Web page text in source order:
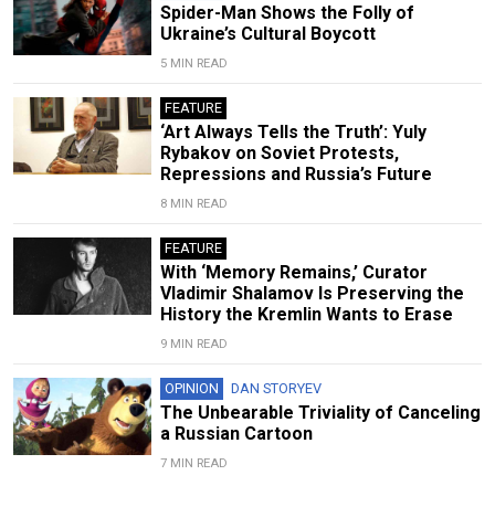
Spider-Man Shows the Folly of
Ukraine’s Cultural Boycott
5 MIN READ
FEATURE
‘Art Always Tells the Truth’: Yuly
Rybakov on Soviet Protests,
Repressions and Russia’s Future
8 MIN READ
FEATURE
With ‘Memory Remains,’ Curator
Vladimir Shalamov Is Preserving the
History the Kremlin Wants to Erase
9 MIN READ
OPINION DAN STORYEV
The Unbearable Triviality of Canceling
a Russian Cartoon
7 MIN READ